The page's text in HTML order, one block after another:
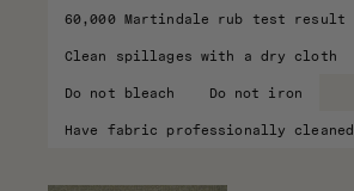
60,000 Martindale rub test result
Clean spillages with a dry cloth
Do not bleach Do not iron
Have fabric professionally cleaned